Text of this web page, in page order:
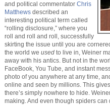
and political commentator Chris
Matthews described an
interesting political term called
“rolling disclosure,” where you
roll and roll and roll, successfully
skirting the issue until you are
the world we used to live in, Weiner
away with his antics. But not in the
FaceBook, You Tube, and instant
photo of you anywhere at any time,
online and seen by millions. This
there’s simply nowhere to hide.
making. And even though spiders